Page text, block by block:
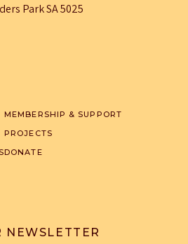
Park SA 5025
MEMBERSHIP & SUPPORT
PROJECTS
DONATE
NEWSLETTER